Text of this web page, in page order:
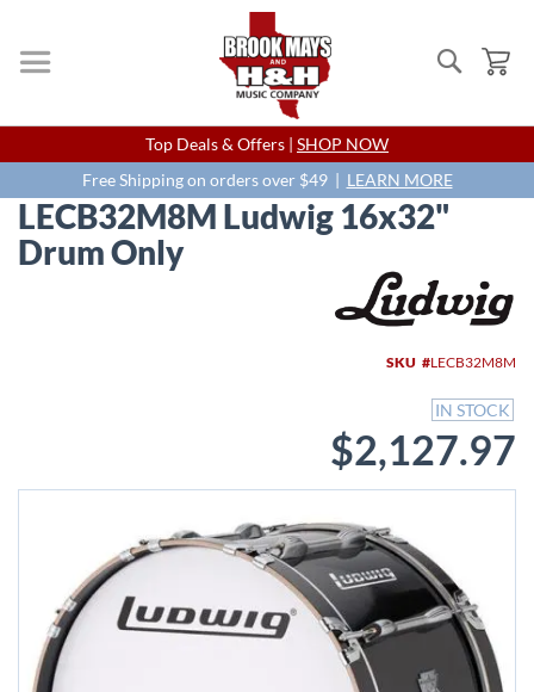
Search
Skip
to
Content
Top Deals & Offers | SHOP NOW
Free Shipping on orders over $49 | LEARN MORE
LECB32M8M Ludwig 16x32"
Drum Only
SKU LECB32M8M
IN STOCK
$2,127.97